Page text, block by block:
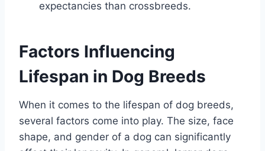
expectancies than crossbreeds.
Factors Influencing
Lifespan in Dog Breeds
When it comes to the lifespan of dog breeds,
several factors come into play. The size, face
shape, and gender of a dog can significantly